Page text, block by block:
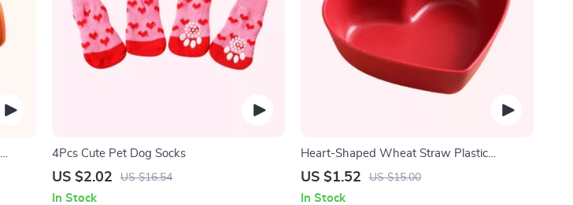
4Pcs Cute Pet Dog Socks
US $2.02 US $16.54
In Stock
Heart-Shaped Wheat Straw Plastic
Seasoning Dish
US $1.52 US $15.00
In Stock